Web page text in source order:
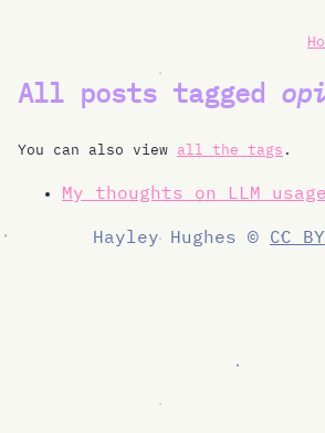
All posts tagged
You can also view all the tags .
My thoughts on LLM usage
Hayley Hughes © CC